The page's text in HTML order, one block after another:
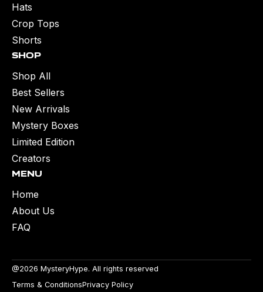
Menu
Home
About Us
FAQ
Shop
Shop All
Best Sellers
New Arrivals
Mystery Boxes
Limited Edition
Creators
Hats
Crop Tops
Shorts
@2026 MysteryHype. All rights reserved
Terms & ConditionsPrivacy Policy